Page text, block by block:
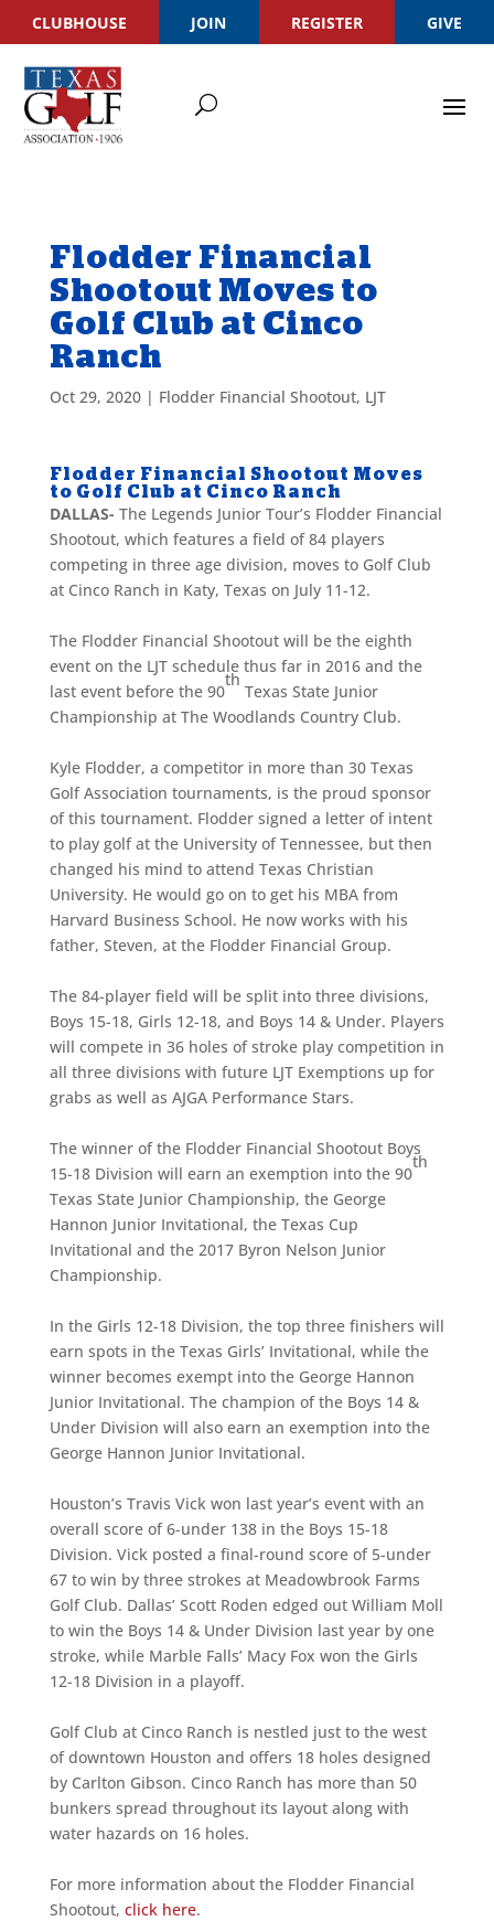
CLUBHOUSE JOIN REGISTER GIVE
Flodder Financial
Shootout Moves to
Golf Club at Cinco
Ranch
Oct 29, 2020| Flodder Financial Shootout, LJT
Flodder Financial Shootout Moves
to Golf Club at Cinco Ranch
DALLAS- The Legends Junior Tour’s Flodder Financial
Shootout, which features a field of 84 players
competing in three age division, moves to Golf Club
at Cinco Ranch in Katy, Texas on July 11-12.
The Flodder Financial Shootout will be the eighth
event on the LJT schedule thus far in 2016 and the
last event before the 90
th
Texas State Junior
Championship at The Woodlands Country Club.
Kyle Flodder, a competitor in more than 30 Texas
Golf Association tournaments, is the proud sponsor
of this tournament. Flodder signed a letter of intent
to play golf at the University of Tennessee, but then
changed his mind to attend Texas Christian
University. He would go on to get his MBA from
Harvard Business School. He now works with his
father, Steven, at the Flodder Financial Group.
The 84-player field will be split into three divisions,
Boys 15-18, Girls 12-18, and Boys 14 & Under. Players
will compete in 36 holes of stroke play competition in
all three divisions with future LJT Exemptions up for
grabs as well as AJGA Performance Stars.
The winner of the Flodder Financial Shootout Boys
15-18 Division will earn an exemption into the 90
th
Texas State Junior Championship, the George
Hannon Junior Invitational, the Texas Cup
Invitational and the 2017 Byron Nelson Junior
Championship.
In the Girls 12-18 Division, the top three finishers will
earn spots in the Texas Girls’ Invitational, while the
winner becomes exempt into the George Hannon
Junior Invitational. The champion of the Boys 14 &
Under Division will also earn an exemption into the
George Hannon Junior Invitational.
Houston’s Travis Vick won last year’s event with an
overall score of 6-under 138 in the Boys 15-18
Division. Vick posted a final-round score of 5-under
67 to win by three strokes at Meadowbrook Farms
Golf Club. Dallas’ Scott Roden edged out William Moll
to win the Boys 14 & Under Division last year by one
stroke, while Marble Falls’ Macy Fox won the Girls
12-18 Division in a playoff.
Golf Club at Cinco Ranch is nestled just to the west
of downtown Houston and offers 18 holes designed
by Carlton Gibson. Cinco Ranch has more than 50
bunkers spread throughout its layout along with
water hazards on 16 holes.
For more information about the Flodder Financial
Shootout, click here.